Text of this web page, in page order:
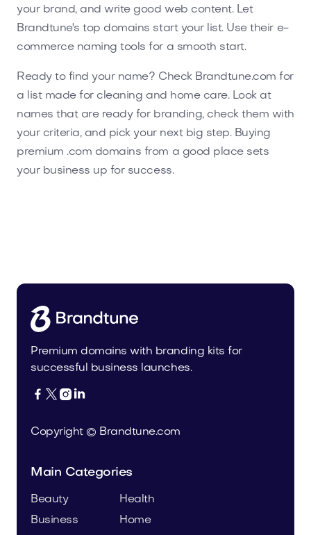
your brand, and write good web content. Let
Brandtune's top domains start your list. Use their e-
commerce naming tools for a smooth start.
Ready to find your name? Check Brandtune.com for
a list made for cleaning and home care. Look at
names that are ready for branding, check them with
your criteria, and pick your next big step. Buying
premium .com domains from a good place sets
your business up for success.
Premium domains with branding kits for
successful business launches.
   
Copyright © Brandtune.com
Main Categories
Beauty
Business
Health
Home